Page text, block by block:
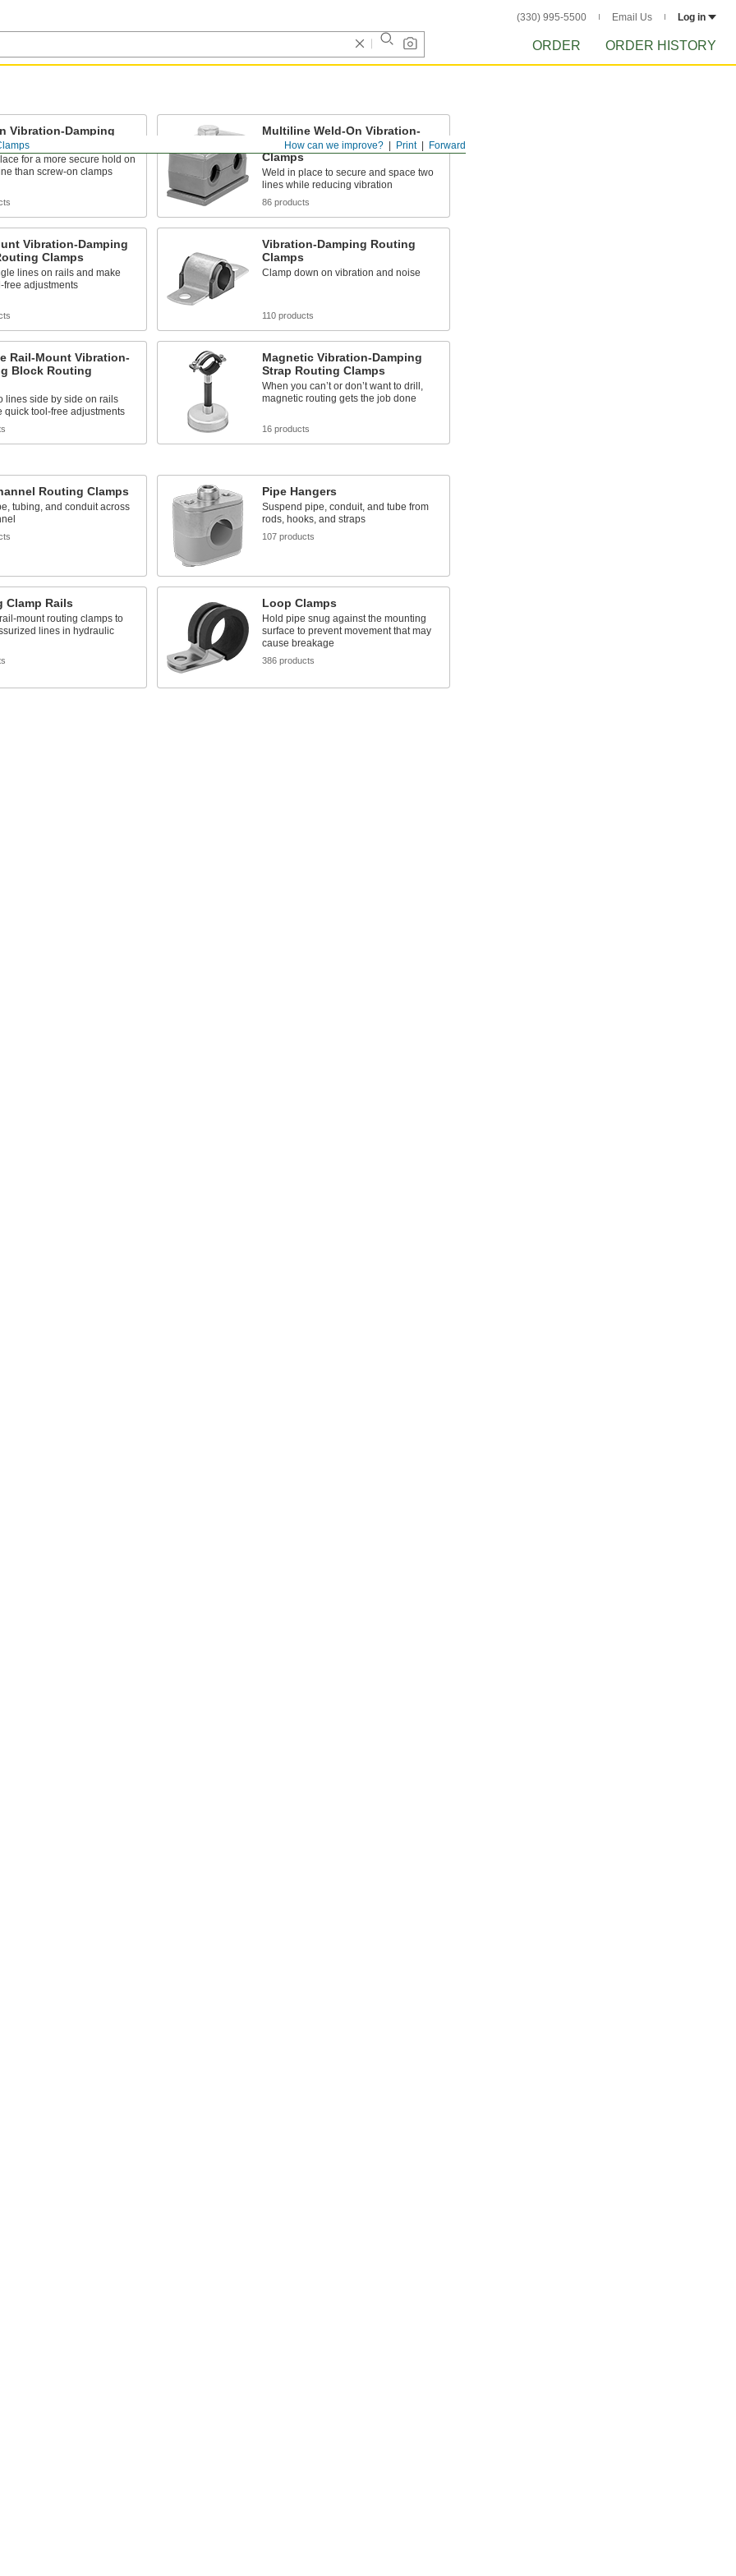
(330) 995-5500 Email Us Log in
ORDER ORDER HISTORY
Forward
Print
How can we improve?
Vibration-Damping
Clamps
for a more secure hold on
than screw-on clamps
Multiline Weld-On Vibration-
Damping Block Routing
Clamps
Weld in place to secure and space two
lines while reducing vibration
86 products
Vibration-Damping
Clamps
lines on rails and make
free adjustments
Vibration-Damping Routing
Clamps
Clamp down on vibration and noise
110 products
Rail-Mount Vibration-
Block Routing
lines side by side on rails
quick tool-free adjustments
Magnetic Vibration-Damping
Strap Routing Clamps
When you can’t or don’t want to drill,
magnetic routing gets the job done
16 products
Routing Clamps
tubing, and conduit across
Pipe Hangers
Suspend pipe, conduit, and tube from
rods, hooks, and straps
107 products
Clamp Rails
mount routing clamps to
lines in hydraulic
Loop Clamps
Hold pipe snug against the mounting
surface to prevent movement that may
cause breakage
386 products